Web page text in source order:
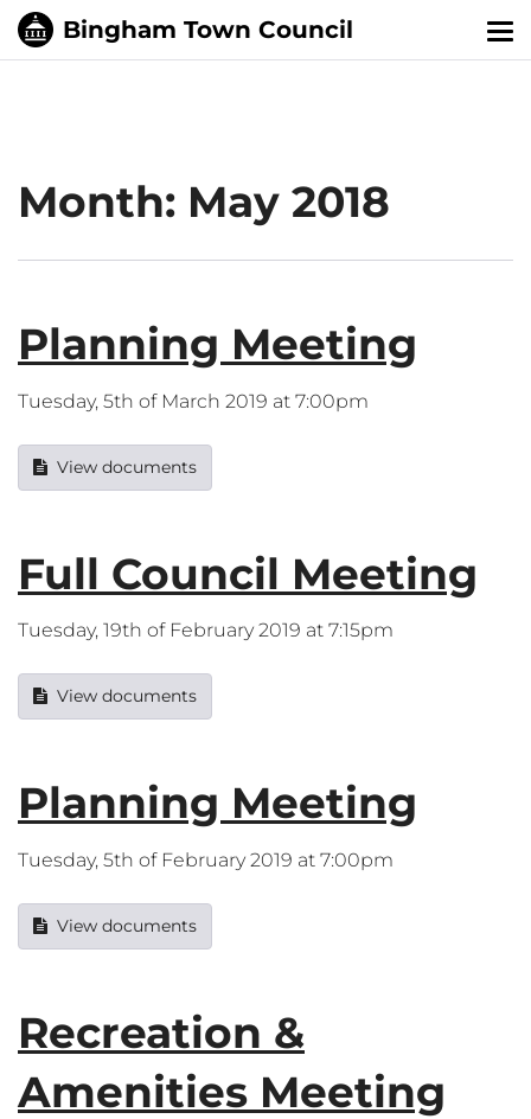
Month: May 2018
Planning Meeting
Tuesday, 5th of March 2019 at 7:00pm
View documents
Full Council Meeting
Tuesday, 19th of February 2019 at 7:15pm
View documents
Planning Meeting
Tuesday, 5th of February 2019 at 7:00pm
View documents
Recreation &
Amenities Meeting